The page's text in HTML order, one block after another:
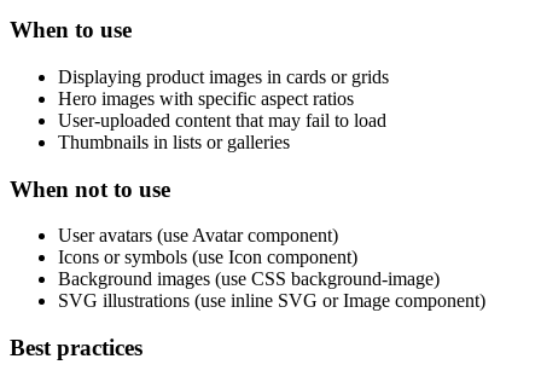
When to use
Displaying product images in cards or grids
Hero images with specific aspect ratios
User-uploaded content that may fail to load
Thumbnails in lists or galleries
When not to use
User avatars (use Avatar component)
Icons or symbols (use Icon component)
Background images (use CSS background-image)
SVG illustrations (use inline SVG or Image component)
Best practices